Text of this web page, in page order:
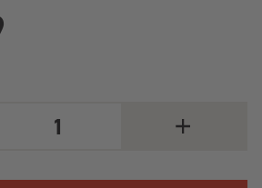
INCREASE
QUANTITY
PM491